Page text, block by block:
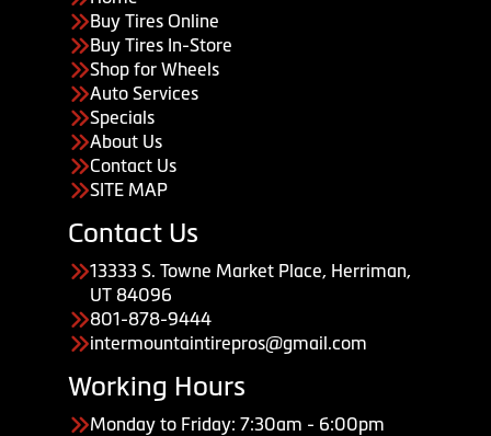
Buy Tires Online
Buy Tires In-Store
Shop for Wheels
Auto Services
Specials
About Us
Contact Us
SITE MAP
Contact Us
13333 S. Towne Market Place, Herriman,
UT 84096
801-878-9444
intermountaintirepros@gmail.com
Working Hours
Monday to Friday: 7:30am - 6:00pm